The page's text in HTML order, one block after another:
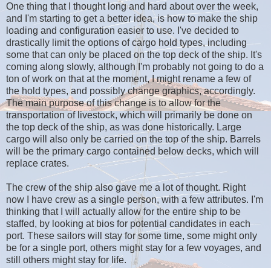
One thing that I thought long and hard about over the week,
and I'm starting to get a better idea, is how to make the ship
loading and configuration easier to use. I've decided to
drastically limit the options of cargo hold types, including
some that can only be placed on the top deck of the ship. It's
coming along slowly, although I'm probably not going to do a
ton of work on that at the moment, I might rename a few of
the hold types, and possibly change graphics, accordingly.
The main purpose of this change is to allow for the
transportation of livestock, which will primarily be done on
the top deck of the ship, as was done historically. Large
cargo will also only be carried on the top of the ship. Barrels
will be the primary cargo contained below decks, which will
replace crates.
The crew of the ship also gave me a lot of thought. Right
now I have crew as a single person, with a few attributes. I'm
thinking that I will actually allow for the entire ship to be
staffed, by looking at bios for potential candidates in each
port. These sailors will stay for some time, some might only
be for a single port, others might stay for a few voyages, and
still others might stay for life.